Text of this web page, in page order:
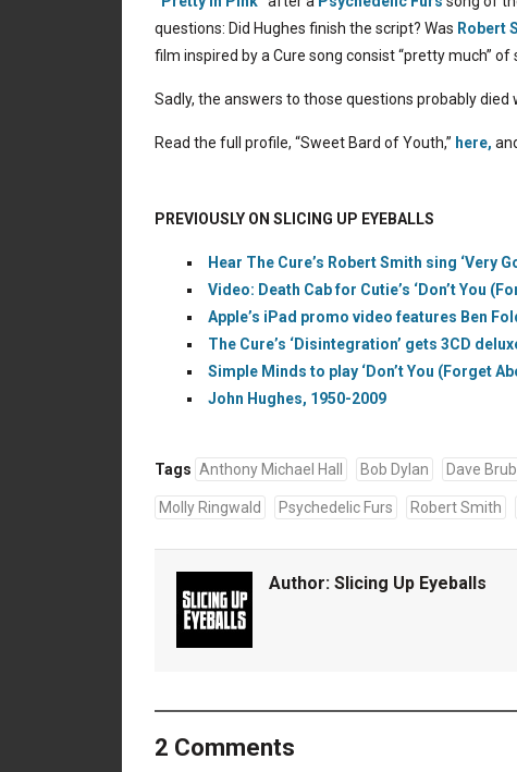
questions: Did Hughes finish the script? Was Robert
film inspired by a Cure song consist “pretty much”
Sadly, the answers to those questions probably died
Read the full profile, “Sweet Bard of Youth,” here,
PREVIOUSLY ON SLICING UP EYEBALLS
Hear The Cure’s Robert Smith sing ‘Very
Video: Death Cab for Cutie’s ‘Don’t You
Apple’s iPad promo video features Ben
The Cure’s ‘Disintegration’ gets 3CD
Simple Minds to play ‘Don’t You (Forget
John Hughes, 1950-2009
Tags Anthony Michael Hall Bob Dylan Dave
Molly Ringwald Psychedelic Furs Robert Smith
Author: Slicing Up Eyeballs
2 Comments